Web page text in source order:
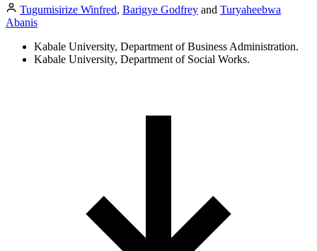
Tugumisirize Winfred, Barigye Godfrey and Turyaheebwa
Abanis
Kabale University, Department of Business Administration.
Kabale University, Department of Social Works.